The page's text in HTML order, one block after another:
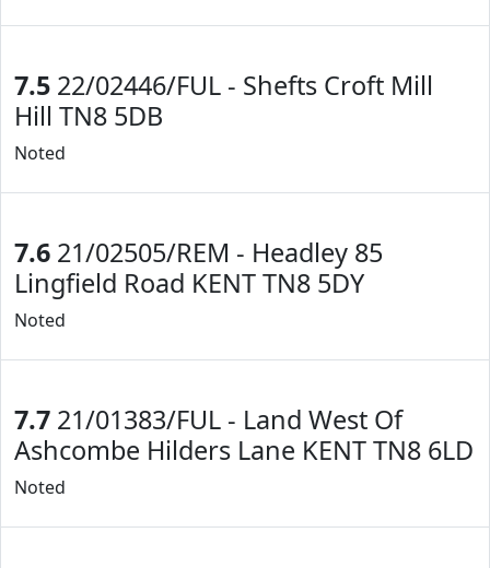
7.5 22/02446/FUL - Shefts Croft Mill
Hill TN8 5DB
Noted
7.6 21/02505/REM - Headley 85
Lingfield Road KENT TN8 5DY
Noted
7.7 21/01383/FUL - Land West Of
Ashcombe Hilders Lane KENT TN8 6LD
Noted